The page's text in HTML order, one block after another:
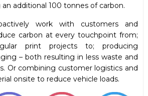
additional 100 tonnes of carbon.
work with customers and
carbon at every touchpoint from;
print projects to; producing
– both resulting in less waste and
Or combining customer logistics and
onsite to reduce vehicle loads.